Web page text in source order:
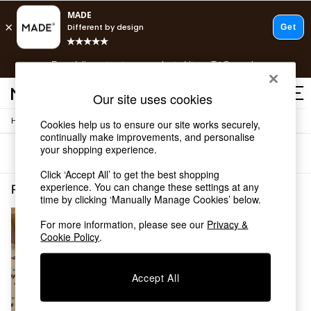
Free delivery to store on selected itemsT&Cs apply.
Shop all
Shop all
New in
As Seen On Social
Top Reviewed Products
Buy 2 Save 10% on Furniture
Shop All Sofas
Accent & Armchairs
Sofa Beds
Bedside Tables
Home / Rugs-Runners-Doormats / Rugs
Sort
Rugs Runners Doormats Rugs Spots(1)
Our site uses cookies
Cookies help us to ensure our site works securely,
continually make improvements, and personalise
your shopping experience.
Click ‘Accept All’ to get the best shopping
experience. You can change these settings at any
time by clicking ‘Manually Manage Cookies’ below.
For more information, please see our Privacy &
Cookie Policy.
Accept All